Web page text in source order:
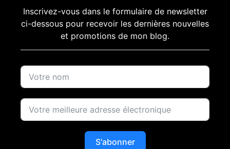
Inscrivez-vous dans le formulaire de newsletter
ci-dessous pour recevoir les dernières nouvelles
et promotions de mon blog.
S'abonner